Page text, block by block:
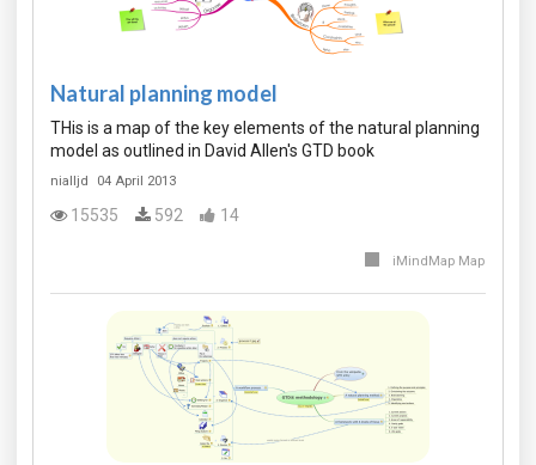
Natural planning model
THis is a map of the key elements of the natural planning
model as outlined in David Allen's GTD book
nialljd 04 April 2013
15535 592 14
iMindMap Map